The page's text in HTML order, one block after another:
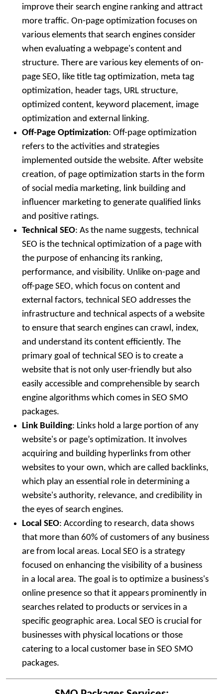
improve their search engine ranking and attract
more traffic. On-page optimization focuses on
various elements that search engines consider
when evaluating a webpage's content and
structure. There are various key elements of on-
page SEO, like title tag optimization, meta tag
optimization, header tags, URL structure,
optimized content, keyword placement, image
optimization and external linking.
Off-Page Optimization: Off-page optimization
refers to the activities and strategies
implemented outside the website. After website
creation, of page optimization starts in the form
of social media marketing, link building and
influencer marketing to generate qualified links
and positive ratings.
Technical SEO: As the name suggests, technical
SEO is the technical optimization of a page with
the purpose of enhancing its ranking,
performance, and visibility. Unlike on-page and
off-page SEO, which focus on content and
external factors, technical SEO addresses the
infrastructure and technical aspects of a website
to ensure that search engines can crawl, index,
and understand its content efficiently. The
primary goal of technical SEO is to create a
website that is not only user-friendly but also
easily accessible and comprehensible by search
engine algorithms which comes in SEO SMO
packages.
Link Building: Links hold a large portion of any
website's or page’s optimization. It involves
acquiring and building hyperlinks from other
websites to your own, which are called backlinks,
which play an essential role in determining a
website's authority, relevance, and credibility in
the eyes of search engines.
Local SEO: According to research, data shows
that more than 60% of customers of any business
are from local areas. Local SEO is a strategy
focused on enhancing the visibility of a business
in a local area. The goal is to optimize a business's
online presence so that it appears prominently in
searches related to products or services in a
specific geographic area. Local SEO is crucial for
businesses with physical locations or those
catering to a local customer base in SEO SMO
packages.